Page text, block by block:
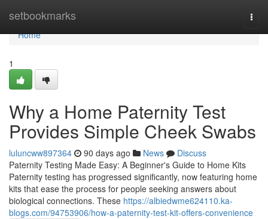
setbookmarks
Home
Home
1
Why a Home Paternity Test
Provides Simple Cheek Swabs
luluncww897364 90 days ago News
Discuss
Paternity Testing Made Easy: A Beginner's Guide to Home Kits
Paternity testing has progressed significantly, now featuring home
kits that ease the process for people seeking answers about
biological connections. These https://albiedwme624110.ka-
blogs.com/94753906/how-a-paternity-test-kit-offers-convenience